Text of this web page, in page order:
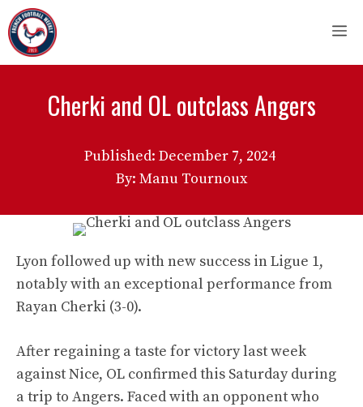
Skip
to
content
Cherki and OL outclass Angers
Published: December 7, 2024
By: Manu Tournoux
Lyon followed up with new success in Ligue 1,
notably with an exceptional performance from
Rayan Cherki (3-0).
After regaining a taste for victory last week
against Nice, OL confirmed this Saturday during
a trip to Angers. Faced with an opponent who